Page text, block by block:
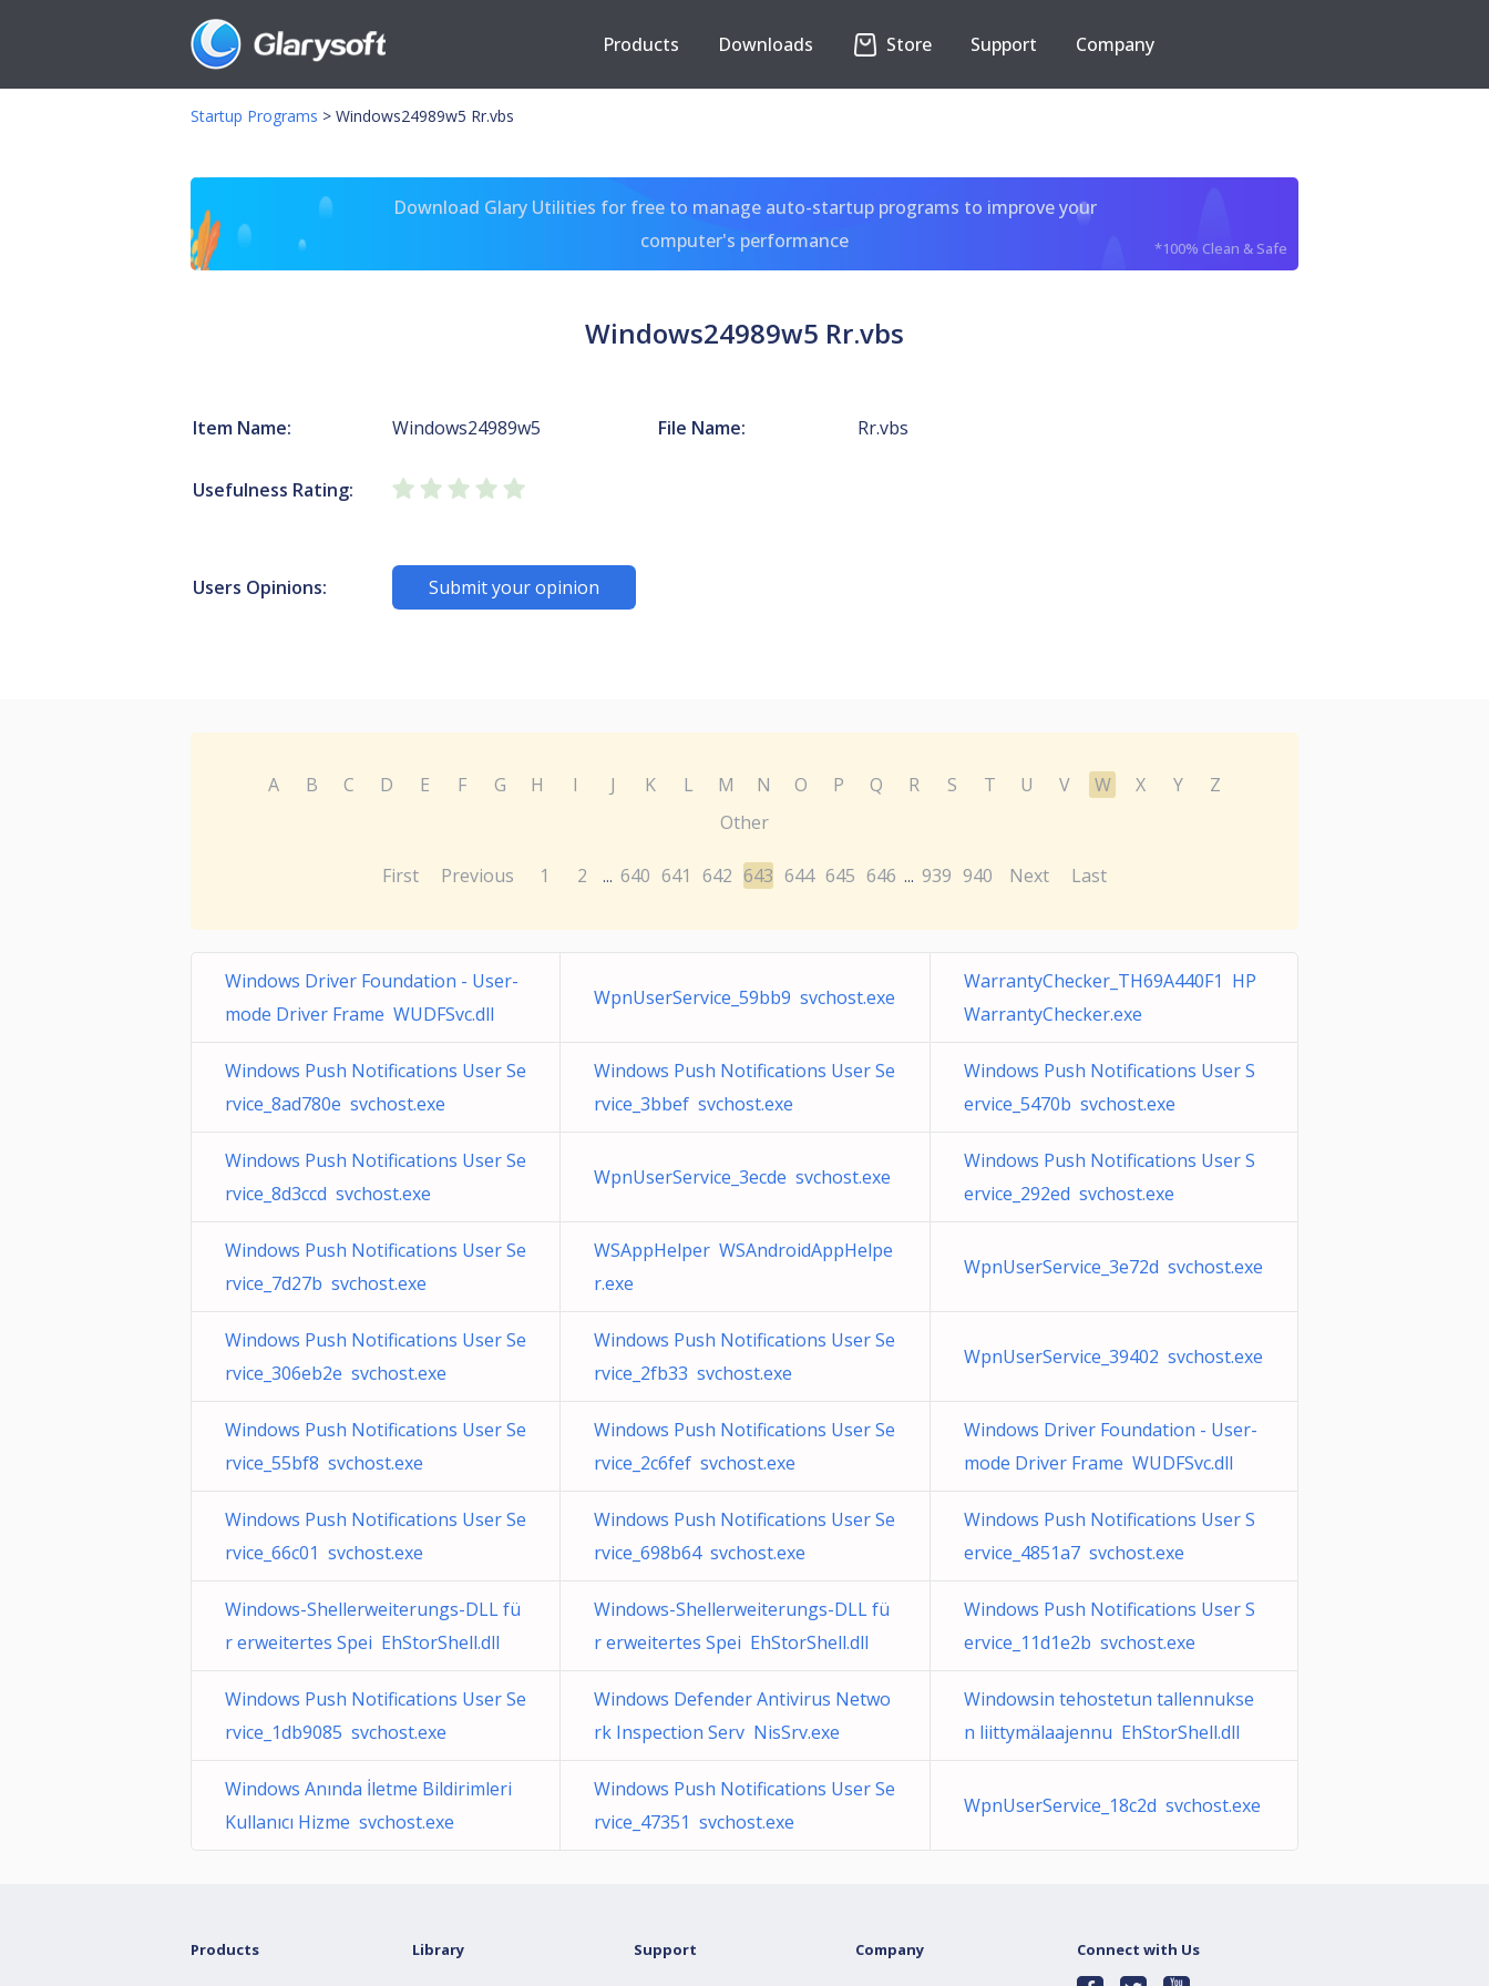
Products Downloads Store Support Company
Startup Programs > Windows24989w5 Rr.vbs
Download Glary Utilities for free to manage auto-startup programs to improve your
computer's performance
*100% Clean & Safe
Windows24989w5 Rr.vbs
Item Name: Windows24989w5 File Name: Rr.vbs
Usefulness Rating:
Users Opinions: Submit your opinion
A B C D E F G H I J K L M N O P Q R S T U V W X Y
Z
Other
First Previous 1 2 ... 640 641 642 643 644 645 646 ... 939 940 Next Last
Windows Driver Foundation - User-
mode Driver Frame WUDFSvc.dll
WpnUserService_59bb9 svchost.exe
WarrantyChecker_TH69A440F1 HP
WarrantyChecker.exe
Windows Push Notifications User Se
rvice_8ad780e svchost.exe
Windows Push Notifications User Se
rvice_3bbef svchost.exe
Windows Push Notifications User S
ervice_5470b svchost.exe
Windows Push Notifications User Se
rvice_8d3ccd svchost.exe
WpnUserService_3ecde svchost.exe
Windows Push Notifications User S
ervice_292ed svchost.exe
Windows Push Notifications User Se
rvice_7d27b svchost.exe
WSAppHelper WSAndroidAppHelpe
r.exe
WpnUserService_3e72d svchost.exe
Windows Push Notifications User Se
rvice_306eb2e svchost.exe
Windows Push Notifications User Se
rvice_2fb33 svchost.exe
WpnUserService_39402 svchost.exe
Windows Push Notifications User Se
rvice_55bf8 svchost.exe
Windows Push Notifications User Se
rvice_2c6fef svchost.exe
Windows Driver Foundation - User-
mode Driver Frame WUDFSvc.dll
Windows Push Notifications User Se
rvice_66c01 svchost.exe
Windows Push Notifications User Se
rvice_698b64 svchost.exe
Windows Push Notifications User S
ervice_4851a7 svchost.exe
Windows-Shellerweiterungs-DLL fü
r erweitertes Spei EhStorShell.dll
Windows-Shellerweiterungs-DLL fü
r erweitertes Spei EhStorShell.dll
Windows Push Notifications User S
ervice_11d1e2b svchost.exe
Windows Push Notifications User Se
rvice_1db9085 svchost.exe
Windows Defender Antivirus Netwo
rk Inspection Serv NisSrv.exe
Windowsin tehostetun tallennukse
n liittymälaajennu EhStorShell.dll
Windows Anında İletme Bildirimleri
Kullanıcı Hizme svchost.exe
Windows Push Notifications User Se
rvice_47351 svchost.exe
WpnUserService_18c2d svchost.exe
Products Library Support Company Connect with Us